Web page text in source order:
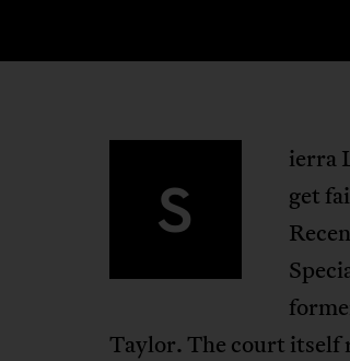
S
ierra
get
Taylor. The court itself